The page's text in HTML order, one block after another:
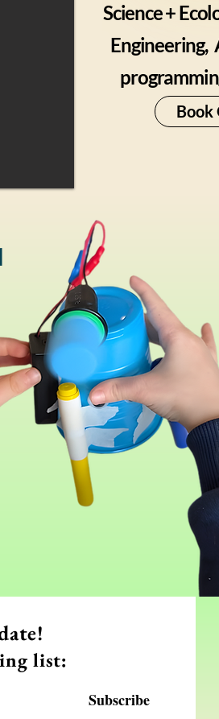
Science +
Engineering,
Book
list:
Subscribe